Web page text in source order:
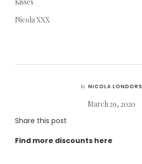
Nicola XXX
By NICOLA LONDORS
March 29, 2020
Share this post
Find more discounts here